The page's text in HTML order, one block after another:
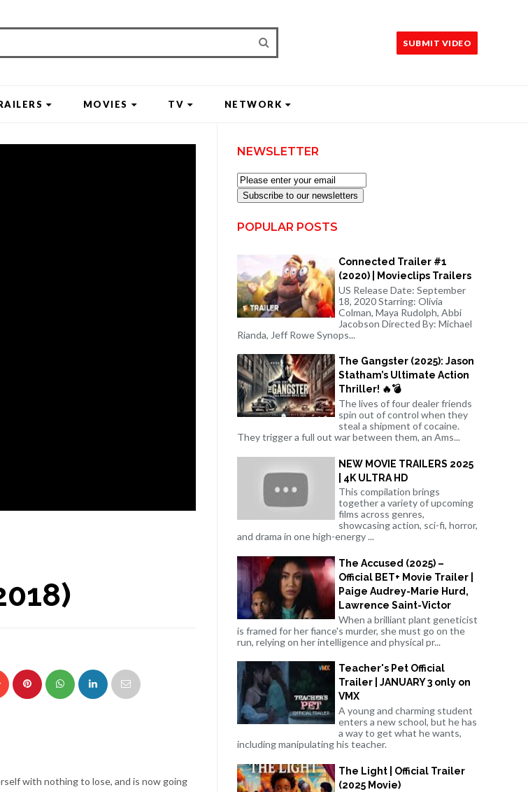
SUBMIT VIDEO
MOVIES TV NETWORK
with nothing to lose, and is now going
NEWSLETTER
Subscribe to our newsletters
POPULAR POSTS
Connected Trailer #1
(2020) | Movieclips Trailers
US Release Date: September
18, 2020 Starring: Olivia
Colman, Maya Rudolph, Abbi
Jacobson Directed By: Michael
Rianda, Jeff Rowe Synops...
The Gangster (2025): Jason
Statham’s Ultimate Action
Thriller! 🔥💣
The lives of four dealer friends
spin out of control when they
steal a shipment of cocaine.
They trigger a full out war between them, an Ams...
NEW MOVIE TRAILERS 2025
| 4K ULTRA HD
This compilation brings
together a variety of upcoming
films across genres,
showcasing action, sci-fi, horror,
and drama in one high-energy ...
The Accused (2025) –
Official BET+ Movie Trailer |
Paige Audrey-Marie Hurd,
Lawrence Saint-Victor
When a brilliant plant geneticist
is framed for her fiance's murder, she must go on the
run, relying on her intelligence and physical pr...
Teacher's Pet Official
Trailer | JANUARY 3 only on
VMX
A young and charming student
enters a new school, but he has
a way to get what he wants,
including manipulating his teacher.
The Light | Official Trailer
(2025 Movie)